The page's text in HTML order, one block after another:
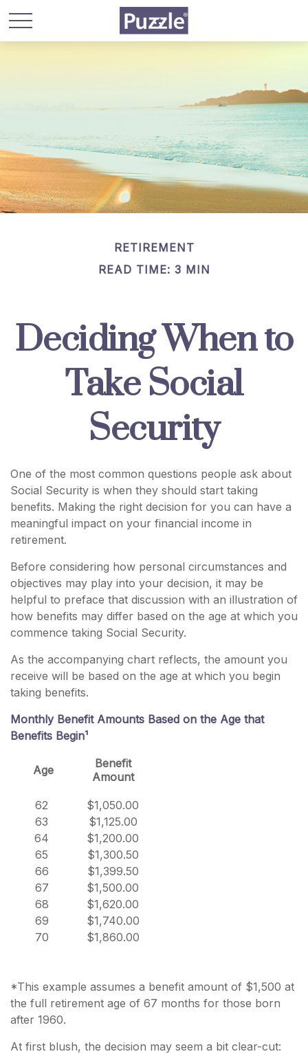
RETIREMENT
READ TIME: 3 MIN
Deciding When to
Take Social
Security
One of the most common questions people ask about
Social Security is when they should start taking
benefits. Making the right decision for you can have a
meaningful impact on your financial income in
retirement.
Before considering how personal circumstances and
objectives may play into your decision, it may be
helpful to preface that discussion with an illustration of
how benefits may differ based on the age at which you
commence taking Social Security.
As the accompanying chart reflects, the amount you
receive will be based on the age at which you begin
taking benefits.
Monthly Benefit Amounts Based on the Age that
Benefits Begin¹
Age
Benefit
Amount
62
63
64
65
66
67
68
69
70
$1,050.00
$1,125.00
$1,200.00
$1,300.50
$1,399.50
$1,500.00
$1,620.00
$1,740.00
$1,860.00
*This example assumes a benefit amount of $1,500 at
the full retirement age of 67 months for those born
after 1960.
At first blush, the decision may seem a bit clear-cut: